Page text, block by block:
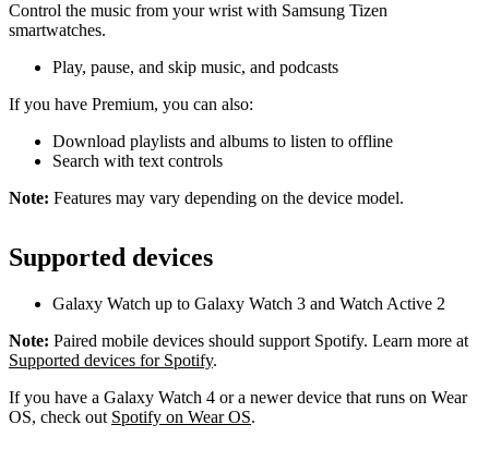
Control the music from your wrist with Samsung Tizen
smartwatches.
Play, pause, and skip music, and podcasts
If you have Premium, you can also:
Download playlists and albums to listen to offline
Search with text controls
Note: Features may vary depending on the device model.
Supported devices
Galaxy Watch up to Galaxy Watch 3 and Watch Active 2
Note: Paired mobile devices should support Spotify. Learn more at
Supported devices for Spotify.
If you have a Galaxy Watch 4 or a newer device that runs on Wear
OS, check out Spotify on Wear OS.